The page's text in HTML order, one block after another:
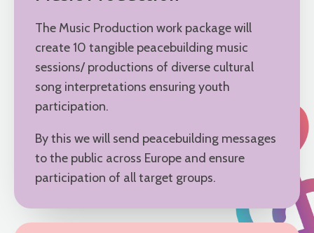
The Music Production work package will
create 10 tangible peacebuilding music
sessions/ productions of diverse cultural
song interpretations ensuring youth
participation.
By this we will send peacebuilding messages
to the public across Europe and ensure
participation of all target groups.